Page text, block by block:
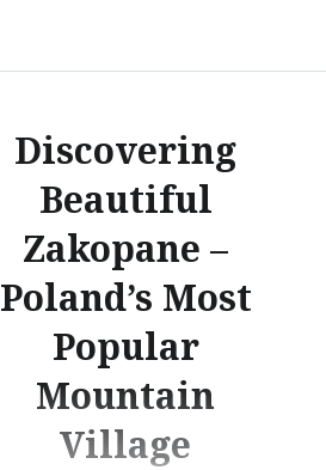
Discovering
Beautiful
Zakopane –
Poland’s Most
Popular
Mountain
Village